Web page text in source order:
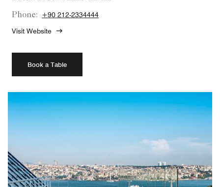
Phone:
+90 212-2334444
Visit Website
Book a Table